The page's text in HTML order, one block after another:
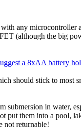
any
(although the big
a 8xAA battery
should stick to most
submersion in water,
put them into a pool,
not returnable!